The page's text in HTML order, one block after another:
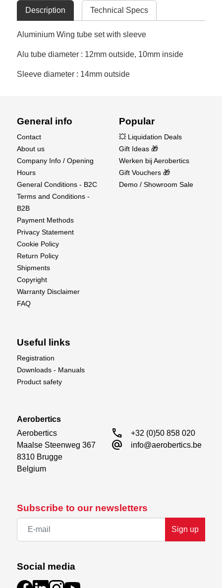
Description Technical Specs
Aluminium Wing tube set with sleeve
Alu tube diameter : 12mm outside, 10mm inside
Sleeve diameter : 14mm outside
Subscribe to our newsletters
Sign up
Social media
General info
Contact
About us
Company Info / Opening
Hours
General Conditions - B2C
Terms and Conditions -
B2B
Payment Methods
Privacy Statement
Cookie Policy
Return Policy
Shipments
Copyright
Warranty Disclaimer
FAQ
Popular
💥 Liquidation Deals
Gift Ideas 🎁
Werken bij Aerobertics
Gift Vouchers 🎁
Demo / Showroom Sale
Useful links
Registration
Downloads - Manuals
Product safety
Aerobertics
Aerobertics
Maalse Steenweg 367
8310 Brugge
Belgium
call +32 (0)50 858 020
alternate_email info@aerobertics.be